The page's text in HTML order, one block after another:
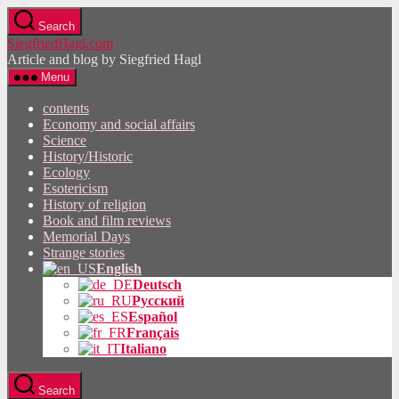
Skip
to
the
content
Search
SiegfriedHagl.com
Article and blog by Siegfried Hagl
Menu
contents
Economy and social affairs
Science
History/Historic
Ecology
Esotericism
History of religion
Book and film reviews
Memorial Days
Strange stories
English
Deutsch
Русский
Español
Français
Italiano
Search